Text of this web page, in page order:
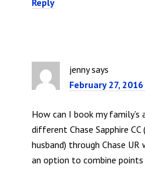
jenny says
February 27,
How can I book my
different Chase Sapphire CC
husband) through Chase
an option to combine